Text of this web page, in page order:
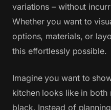
variations – without
Whether you want to
options, materials, or
this effortlessly possible.
Imagine you want to
kitchen looks like in both
black. Instead of